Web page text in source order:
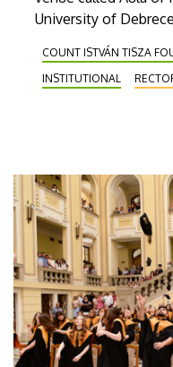
University of
Professor Emeritus
Ph.D. Scholarships
Foundation for the
COUNT ISTVÁN TISZA
INSTITUTIONAL